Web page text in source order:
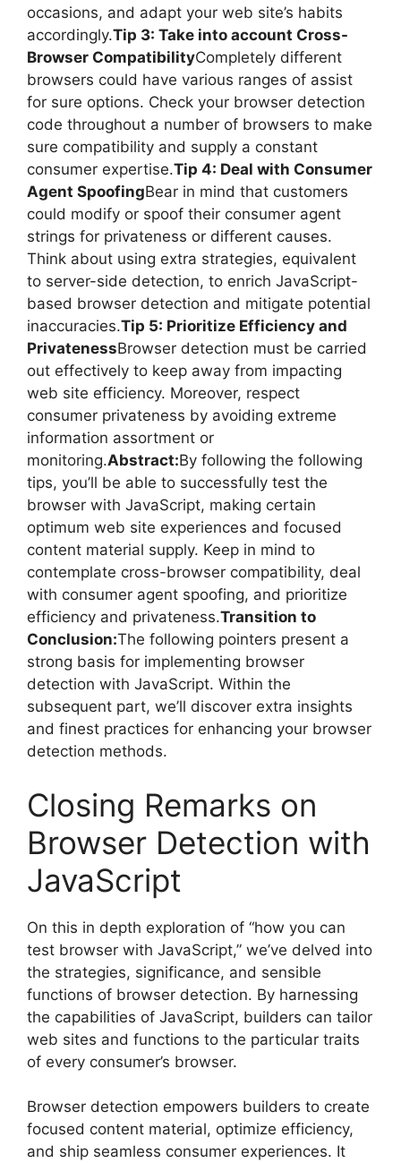
occasions, and adapt your web site’s habits
accordingly.Tip 3: Take into account Cross-
Browser CompatibilityCompletely different
browsers could have various ranges of assist
for sure options. Check your browser detection
code throughout a number of browsers to make
sure compatibility and supply a constant
consumer expertise.Tip 4: Deal with Consumer
Agent SpoofingBear in mind that customers
could modify or spoof their consumer agent
strings for privateness or different causes.
Think about using extra strategies, equivalent
to server-side detection, to enrich JavaScript-
based browser detection and mitigate potential
inaccuracies.Tip 5: Prioritize Efficiency and
PrivatenessBrowser detection must be carried
out effectively to keep away from impacting
web site efficiency. Moreover, respect
consumer privateness by avoiding extreme
information assortment or
monitoring.Abstract:By following the following
tips, you’ll be able to successfully test the
browser with JavaScript, making certain
optimum web site experiences and focused
content material supply. Keep in mind to
contemplate cross-browser compatibility, deal
with consumer agent spoofing, and prioritize
efficiency and privateness.Transition to
Conclusion:The following pointers present a
strong basis for implementing browser
detection with JavaScript. Within the
subsequent part, we’ll discover extra insights
and finest practices for enhancing your browser
detection methods.
Closing Remarks on
Browser Detection with
JavaScript
On this in depth exploration of “how you can
test browser with JavaScript,” we’ve delved into
the strategies, significance, and sensible
functions of browser detection. By harnessing
the capabilities of JavaScript, builders can tailor
web sites and functions to the particular traits
of every consumer’s browser.
Browser detection empowers builders to create
focused content material, optimize efficiency,
and ship seamless consumer experiences. It